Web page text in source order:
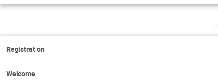
Registration
Welcome